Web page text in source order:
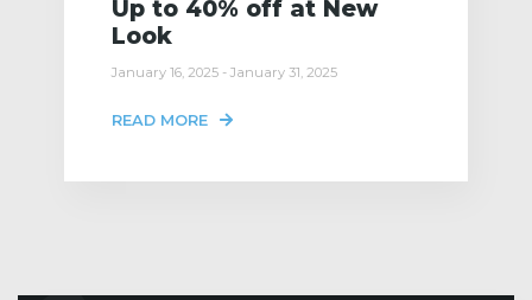
Up to 40% off at New
Look
January 16, 2025 - January 31, 2025
READ MORE